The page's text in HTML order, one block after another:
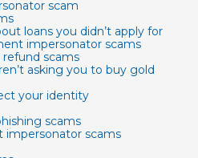
scam
loans you didn’t apply for
impersonator scams
scams
asking you to buy gold
your identity
scams
impersonator scams